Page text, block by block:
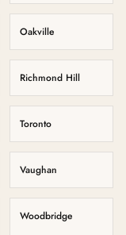
Oakville
Richmond Hill
Toronto
Vaughan
Woodbridge